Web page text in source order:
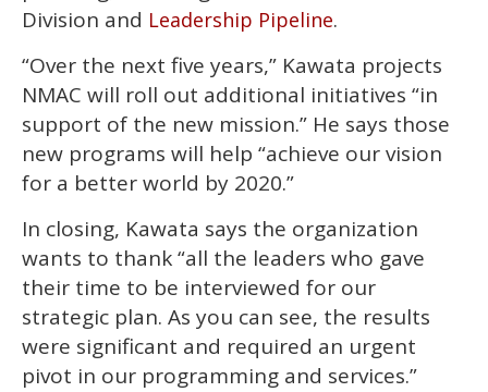
Division and Leadership Pipeline.
“Over the next five years,” Kawata projects
NMAC will roll out additional initiatives “in
support of the new mission.” He says those
new programs will help “achieve our vision
for a better world by 2020.”
In closing, Kawata says the organization
wants to thank “all the leaders who gave
their time to be interviewed for our
strategic plan. As you can see, the results
were significant and required an urgent
pivot in our programming and services.”